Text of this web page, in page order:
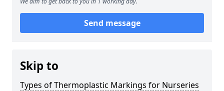
Send message
Skip to
Types of Thermoplastic Markings for Nurseries